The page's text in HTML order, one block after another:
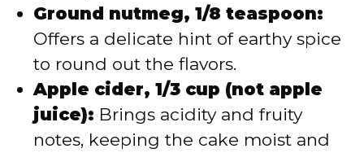
Ground nutmeg, 1/8 teaspoon:
Offers a delicate hint of earthy spice
to round out the flavors.
Apple cider, 1/3 cup (not apple
juice): Brings acidity and fruity
notes, keeping the cake moist and